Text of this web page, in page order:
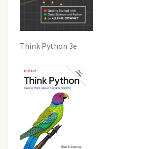
Think Python 3e